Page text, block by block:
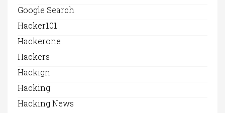
Google Search
Hacker101
Hackerone
Hackers
Hackign
Hacking
Hacking News